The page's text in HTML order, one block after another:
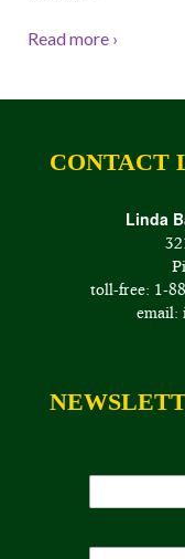
Read more ›
CONTACT
Linda
toll-free: 1-
email: